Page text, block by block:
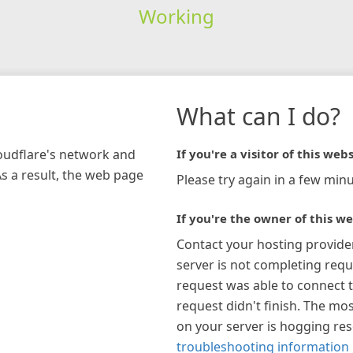
Working
network and
a result, the web page
What can I do?
If you're a visitor of this
Please try again in a few
If you're the owner of this
Contact your hosting
server is not completing
request was able to connect
request didn't finish. The
on your server is hogging
troubleshooting information